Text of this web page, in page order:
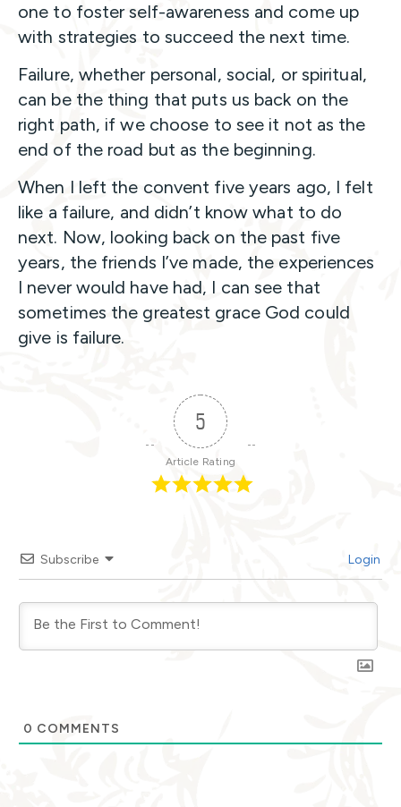
one to foster self-awareness and come up
with strategies to succeed the next time.
Failure, whether personal, social, or spiritual,
can be the thing that puts us back on the
right path, if we choose to see it not as the
end of the road but as the beginning.
When I left the convent five years ago, I felt
like a failure, and didn’t know what to do
next. Now, looking back on the past five
years, the friends I’ve made, the experiences
I never would have had, I can see that
sometimes the greatest grace God could
give is failure.
5
Article Rating
Subscribe Login
0 COMMENTS